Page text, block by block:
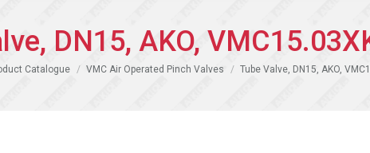
DN15, AKO,
Catalogue VMC Air Operated Pinch Valves Tube Valve, DN15, AKO,